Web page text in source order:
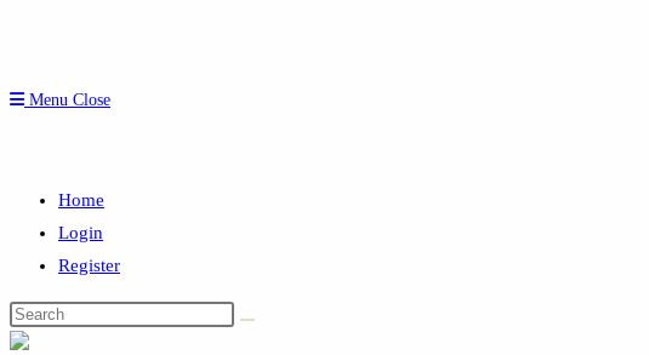
Menu Close
Home
Login
Register
Search
this